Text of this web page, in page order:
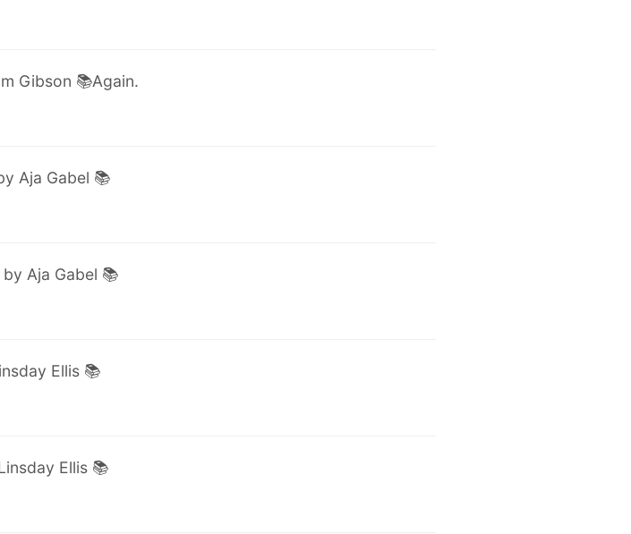
Gibson 📚Again.
Aja Gabel 📚
by Aja Gabel 📚
Ellis 📚
Ellis 📚